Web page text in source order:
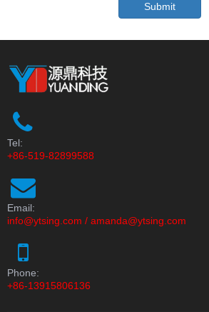
Submit
Tel:
+86-519-82899588
Email:
info@ytsing.com / amanda@ytsing.com
Phone:
+86-13915806136